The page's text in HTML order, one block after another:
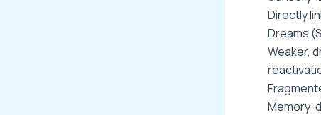
Directly
Dreams
Weaker,
Memory-